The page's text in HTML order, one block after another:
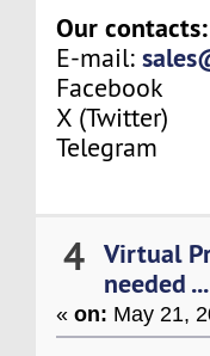
Our contacts:
E-mail:
Facebook
X (Twitter)
Telegram
4 Virtual
needed ...
«on: May 21,